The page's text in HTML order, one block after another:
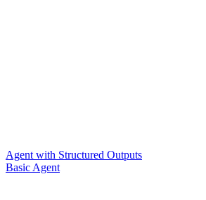
Agent with Structured Outputs
Basic Agent